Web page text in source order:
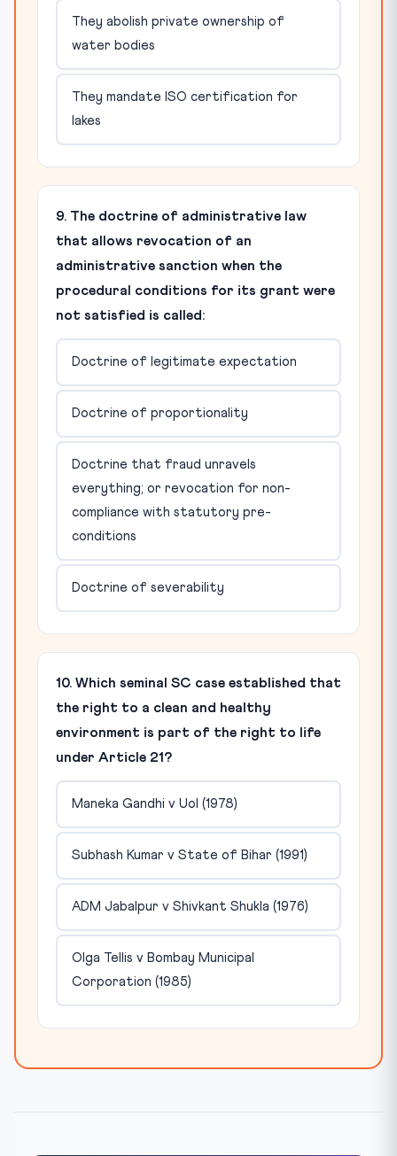
They abolish private ownership of
water bodies
They mandate ISO certification for
lakes
9. The doctrine of administrative law
that allows revocation of an
administrative sanction when the
procedural conditions for its grant were
not satisfied is called:
Doctrine of legitimate expectation
Doctrine of proportionality
Doctrine that fraud unravels
everything; or revocation for non-
compliance with statutory pre-
conditions
Doctrine of severability
10. Which seminal SC case established that
the right to a clean and healthy
environment is part of the right to life
under Article 21?
Maneka Gandhi v UoI (1978)
Subhash Kumar v State of Bihar (1991)
ADM Jabalpur v Shivkant Shukla (1976)
Olga Tellis v Bombay Municipal
Corporation (1985)